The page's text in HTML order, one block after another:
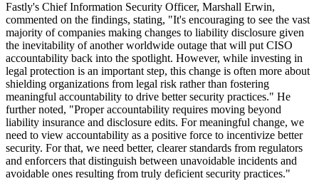
Fastly's Chief Information Security Officer, Marshall Erwin,
commented on the findings, stating, "It's encouraging to see the vast
majority of companies making changes to liability disclosure given
the inevitability of another worldwide outage that will put CISO
accountability back into the spotlight. However, while investing in
legal protection is an important step, this change is often more about
shielding organizations from legal risk rather than fostering
meaningful accountability to drive better security practices." He
further noted, "Proper accountability requires moving beyond
liability insurance and disclosure edits. For meaningful change, we
need to view accountability as a positive force to incentivize better
security. For that, we need better, clearer standards from regulators
and enforcers that distinguish between unavoidable incidents and
avoidable ones resulting from truly deficient security practices."